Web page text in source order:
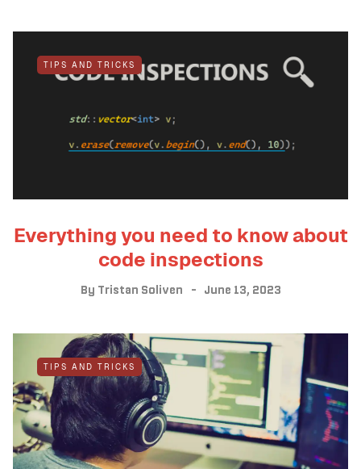
TIPS AND TRICKS
Everything you need to know about
code inspections
By Tristan Soliven June 13, 2023
TIPS AND TRICKS